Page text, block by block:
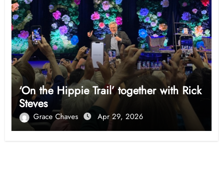
‘On the Hippie Trail’ together with Rick
Steves
Grace Chaves Apr 29, 2026